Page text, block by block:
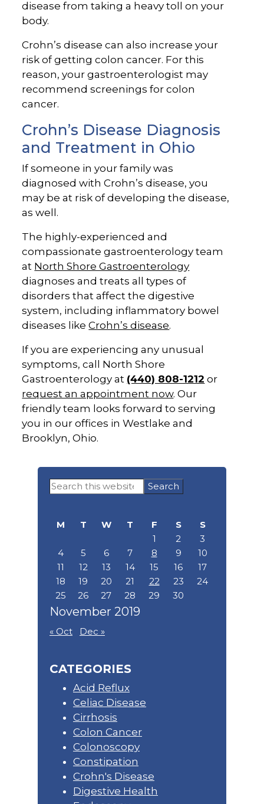
disease from taking a heavy toll on your
body.
Crohn’s disease can also increase your
risk of getting colon cancer. For this
reason, your gastroenterologist may
recommend screenings for colon
cancer.
Crohn’s Disease Diagnosis
and Treatment in Ohio
If someone in your family was
diagnosed with Crohn’s disease, you
may be at risk of developing the disease,
as well.
The highly-experienced and
compassionate gastroenterology team
at North Shore Gastroenterology
diagnoses and treats all types of
disorders that affect the digestive
system, including inflammatory bowel
diseases likeCrohn’s disease.
If you are experiencing any unusual
symptoms, call North Shore
Gastroenterology at (440) 808-1212 or
request an appointment now. Our
friendly team looks forward to serving
you in our offices in Westlake and
Brooklyn, Ohio.
Primary
Sidebar
Search
this
November 2019
M T W T F S
S
1
2
3
4
5 6 7 8 9
10
11
12 13 14 15 16
17
18
19 20 21 22 23
24
25
26 27 28 29 30
« Oct Dec »
CATEGORIES
Acid Reflux
Celiac Disease
Cirrhosis
Colon Cancer
Colonoscopy
Constipation
Crohn's Disease
Digestive Health